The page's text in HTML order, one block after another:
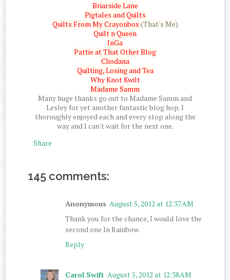
Briarside Lane
Pigtales and Quilts
Quilts From My Crayonbox(That's Me)
Quilt n Queen
InGa
Pattie at That Other Blog
Cliodana
Quilting, Losing and Tea
Why Knot Kwilt
Madame Samm
Many huge thanks go out to Madame Samm and
Lesley for yet another fantastic blog hop. I
thoroughly enjoyed each and every stop along the
way and I can't wait for the next one.
Share
145 comments:
Anonymous August 5, 2012 at 12:37 AM
Thank you for the chance, I would love the
second one In Rainbow.
Reply
Carol Swift August 5, 2012 at 12:38 AM